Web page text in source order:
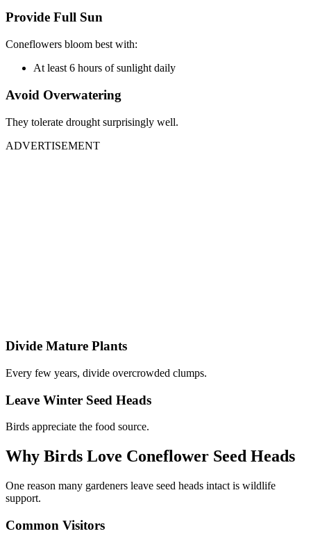
Provide Full Sun
Coneflowers bloom best with:
At least 6 hours of sunlight daily
Avoid Overwatering
They tolerate drought surprisingly well.
ADVERTISEMENT
Divide Mature Plants
Every few years, divide overcrowded clumps.
Leave Winter Seed Heads
Birds appreciate the food source.
Why Birds Love Coneflower Seed Heads
One reason many gardeners leave seed heads intact is wildlife
support.
Common Visitors